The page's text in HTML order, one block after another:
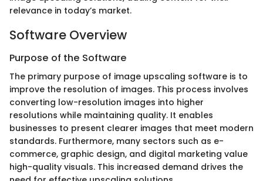
relevance in today’s market.
Software Overview
Purpose of the Software
The primary purpose of image upscaling software is to
improve the resolution of images. This process involves
converting low-resolution images into higher
resolutions while maintaining quality. It enables
businesses to present clearer images that meet modern
standards. Furthermore, many sectors such as e-
commerce, graphic design, and digital marketing value
high-quality visuals. This increased demand drives the